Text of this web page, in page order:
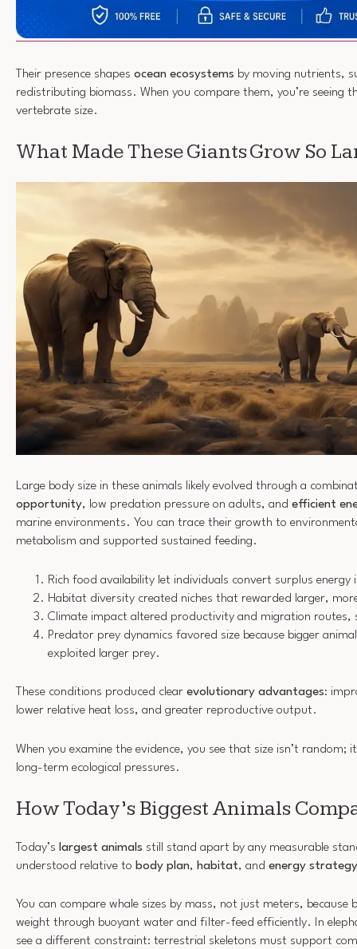
Their presence shapes ocean ecosystems by moving nutrients,
redistributing biomass. When you compare them, you’re seeing
vertebrate size.
What Made These Giants Grow So
Large body size in these animals likely evolved through a
opportunity, low predation pressure on adults, and efficient
marine environments. You can trace their growth to
metabolism and supported sustained feeding.
Rich food availability let individuals convert surplus energy
Habitat diversity created niches that rewarded larger,
Climate impact altered productivity and migration routes,
Predator prey dynamics favored size because bigger
exploited larger prey.
These conditions produced clear evolutionary advantages:
lower relative heat loss, and greater reproductive output.
When you examine the evidence, you see that size isn’t random;
long-term ecological pressures.
How Today’s Biggest Animals
Today’s largest animals still stand apart by any measurable
understood relative to body plan, habitat, and energy strategy
You can compare whale sizes by mass, not just meters, because
weight through buoyant water and filter-feed efficiently. In
see a different constraint: terrestrial skeletons must support